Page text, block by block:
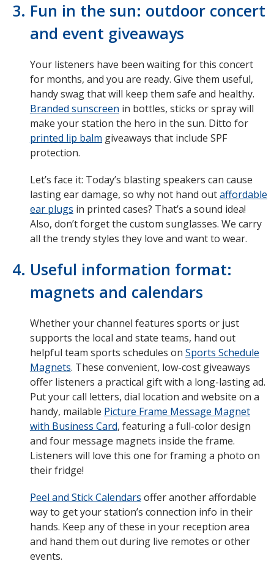
Fun in the sun: outdoor concert
and event giveaways
Your listeners have been waiting for this concert
for months, and you are ready. Give them useful,
handy swag that will keep them safe and healthy.
Branded sunscreen in bottles, sticks or spray will
make your station the hero in the sun. Ditto for
printed lip balm giveaways that include SPF
protection.
Let’s face it: Today’s blasting speakers can cause
lasting ear damage, so why not hand outaffordable
ear plugs in printed cases? That’s a sound idea!
Also, don’t forget the custom sunglasses. We carry
all the trendy styles they love and want to wear.
Useful information format:
magnets and calendars
Whether your channel features sports or just
supports the local and state teams, hand out
helpful team sports schedules on Sports Schedule
Magnets. These convenient, low-cost giveaways
offer listeners a practical gift with a long-lasting ad.
Put your call letters, dial location and website on a
handy, mailable Picture Frame Message Magnet
with Business Card, featuring a full-color design
and four message magnets inside the frame.
Listeners will love this one for framing a photo on
their fridge!
Peel and Stick Calendars offer another affordable
way to get your station’s connection info in their
hands. Keep any of these in your reception area
and hand them out during live remotes or other
events.